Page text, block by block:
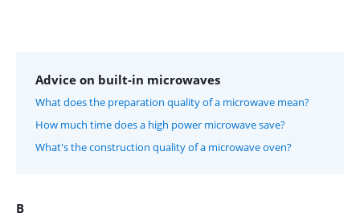
Advice on built-in microwaves
What does the preparation quality of a microwave mean?
How much time does a high power microwave save?
What's the construction quality of a microwave oven?
B